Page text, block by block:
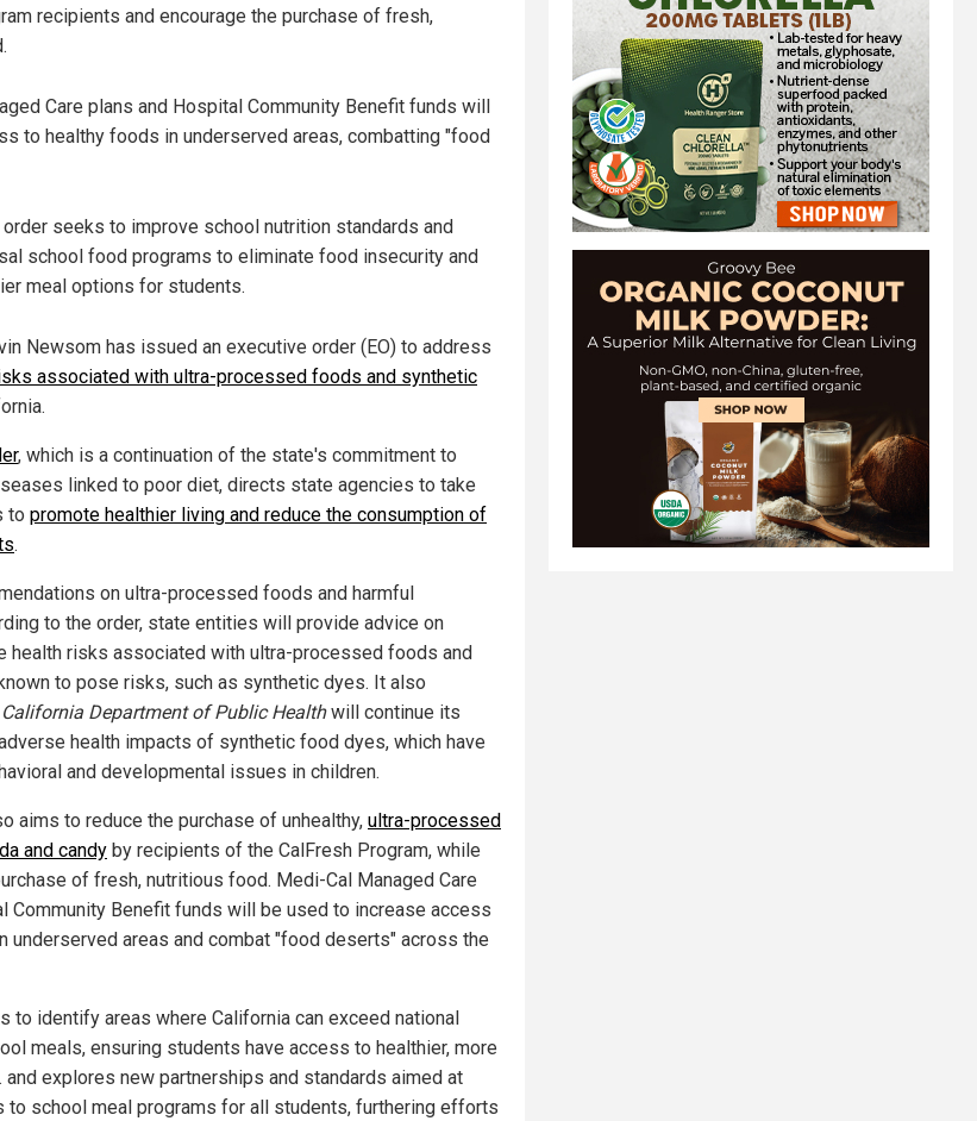
recipients and encourage the purchase of fresh,
Care plans and Hospital Community Benefit funds will
to healthy foods in underserved areas, combatting "food
seeks to improve school nutrition standards and
school food programs to eliminate food insecurity and
meal options for students.
Newsom has issued an executive order (EO) to address
associated with ultra-processed foods and synthetic
, which is a continuation of the state's commitment to
linked to poor diet, directs state agencies to take
to promote healthier living and reduce the consumption of
.
on ultra-processed foods and harmful
to the order, state entities will provide advice on
health risks associated with ultra-processed foods and
to pose risks, such as synthetic dyes. It also
California Department of Public Healthwill continue its
health impacts of synthetic food dyes, which have
and developmental issues in children.
aims to reduce the purchase of unhealthy, ultra-processed
and candy by recipients of the CalFresh Program, while
of fresh, nutritious food. Medi-Cal Managed Care
Community Benefit funds will be used to increase access
underserved areas and combat "food deserts" across the
to identify areas where California can exceed national
meals, ensuring students have access to healthier, more
explores new partnerships and standards aimed at
to school meal programs for all students, furthering efforts